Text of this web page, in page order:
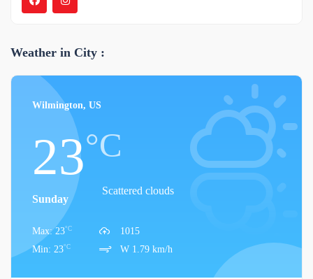
Weather in City :
Wilmington, US
23°C
Scattered clouds
Sunday
Max: 23°C
Min: 23°C
1015
W 1.79 km/h